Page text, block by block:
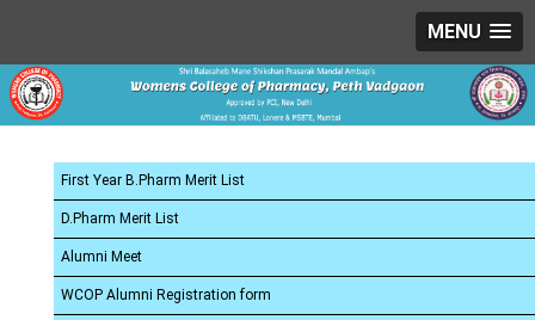
MENU
First Year B.Pharm Merit List
D.Pharm Merit List
Alumni Meet
WCOP Alumni Registration form